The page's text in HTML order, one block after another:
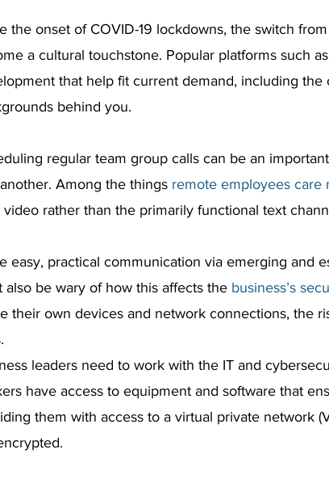
the onset of COVID-19 lockdowns, the switch
a cultural touchstone. Popular platforms such
that help fit current demand, including the
behind you.
regular team group calls can be an
Among the things remote employees care
video rather than the primarily functional text
easy, practical communication via emerging and
also be wary of how this affects the business’s
their own devices and network connections, the
leaders need to work with the IT and
have access to equipment and software that
them with access to a virtual private network